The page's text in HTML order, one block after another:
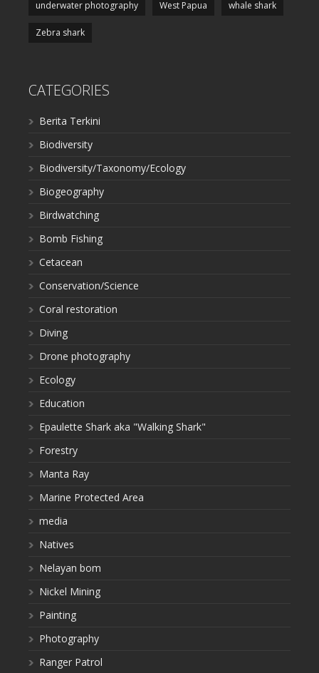
underwater photography West Papua whale shark
Zebra shark
CATEGORIES
Berita Terkini
Biodiversity
Biodiversity/Taxonomy/Ecology
Biogeography
Birdwatching
Bomb Fishing
Cetacean
Conservation/Science
Coral restoration
Diving
Drone photography
Ecology
Education
Epaulette Shark aka "Walking Shark"
Forestry
Manta Ray
Marine Protected Area
media
Natives
Nelayan bom
Nickel Mining
Painting
Photography
Ranger Patrol